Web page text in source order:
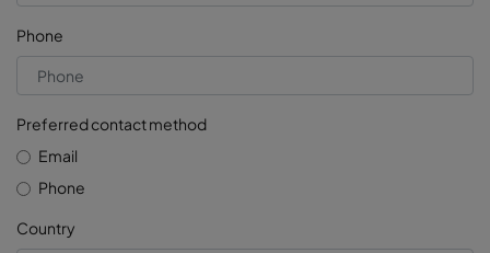
Phone
Preferred contact method
Email
Phone
Country